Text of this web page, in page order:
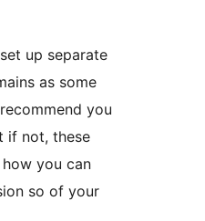
up separate
as some
you
if not, these
you can
so of your